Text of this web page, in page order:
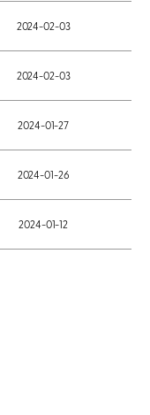
2024-02-03
2024-02-03
2024-01-27
2024-01-26
2024-01-12